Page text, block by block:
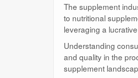
The supplement
to nutritional
leveraging a
Understanding
and quality in the
supplement